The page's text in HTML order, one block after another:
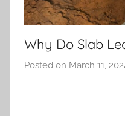
Why Do Slab
Posted on March 11,